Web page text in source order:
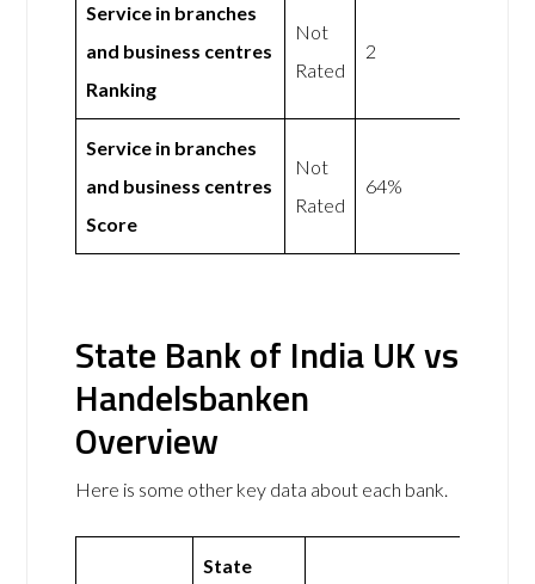
Service in branches
and business centres
Ranking
Not
Rated
2
Service in branches
and business centres
Score
Not
Rated
64%
State Bank of India UK vs
Handelsbanken
Overview
Here is some other key data about each bank.
State